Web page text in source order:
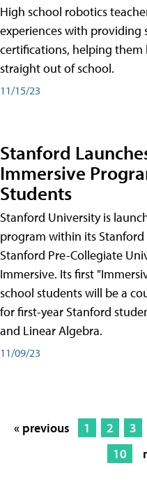
High school robotics
experiences with providing
certifications, helping
straight out of school.
11/15/23
Stanford
Immersive
Students
Stanford University is
program within its
Stanford Pre-Collegiate
Immersive. Its first
school students will be a
for first-year Stanford
and Linear Algebra.
11/09/23
« previous 1 2 3
10